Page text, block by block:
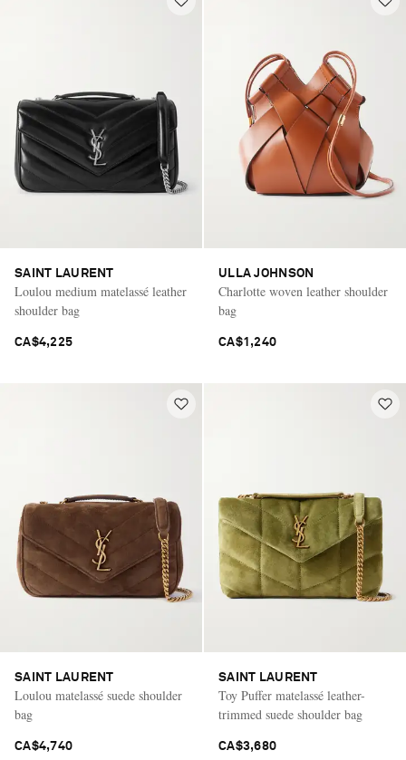
SAINT LAURENT
Loulou medium matelassé leather
shoulder bag
CA$4,225
ULLA JOHNSON
Charlotte woven leather shoulder
bag
CA$1,240
SAINT LAURENT
Loulou matelassé suede shoulder
bag
CA$4,740
SAINT LAURENT
Toy Puffer matelassé leather-
trimmed suede shoulder bag
CA$3,680